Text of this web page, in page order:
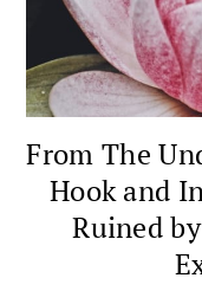
From The
Hook and
Ruined